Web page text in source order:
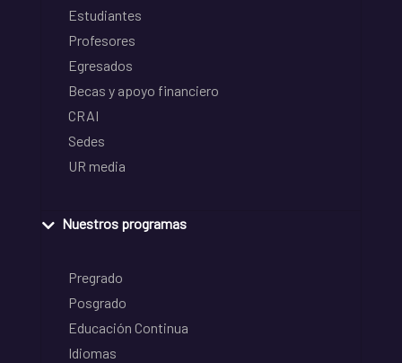
Estudiantes
Profesores
Egresados
Becas y apoyo financiero
CRAI
Sedes
UR media
Nuestros programas
Pregrado
Posgrado
Educación Continua
Idiomas